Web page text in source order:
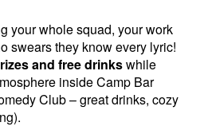
your whole squad, your work
swears they know every lyric!
and free drinkswhile
inside Camp Bar
Club – great drinks, cozy